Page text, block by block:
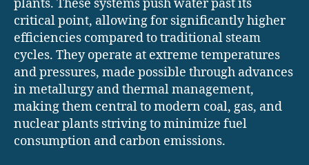
plants. These systems push water past its
critical point, allowing for significantly higher
efficiencies compared to traditional steam
cycles. They operate at extreme temperatures
and pressures, made possible through advances
in metallurgy and thermal management,
making them central to modern coal, gas, and
nuclear plants striving to minimize fuel
consumption and carbon emissions.